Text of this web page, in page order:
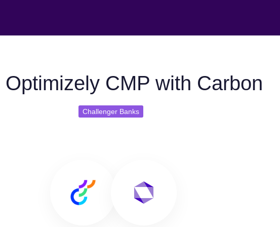
Optimizely CMP with Carbon
Challenger Banks